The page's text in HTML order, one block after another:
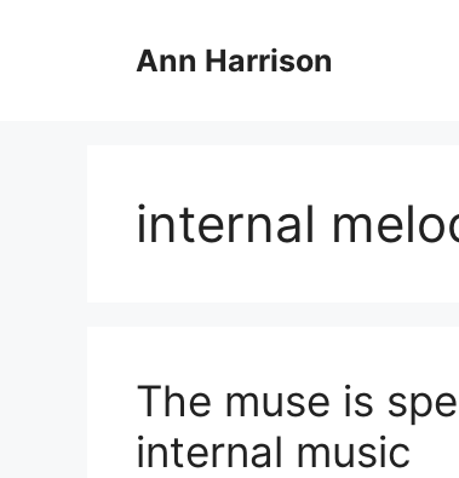
Ann Harrison
internal
The muse is
internal music